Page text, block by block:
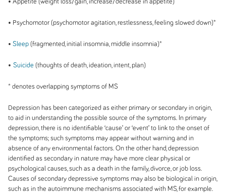
• Psychomotor (psychomotor agitation, restlessness, feeling slowed down)*
• Sleep(fragmented, initial insomnia, middle insomnia)*
• Suicide (thoughts of death, ideation, intent, plan)
* denotes overlapping symptoms of MS
Depression has been categorized as either primary or secondary in origin,
to aid in understanding the possible source of the symptoms. In primary
depression, there is no identifiable ‘cause’ or ‘event’ to link to the onset of
the symptoms; such symptoms may appear without warning and in
absence of any environmental factors. On the other hand, depression
identified as secondary in nature may have more clear physical or
psychological causes, such as a death in the family, divorce, or job loss.
Causes of secondary depressive symptoms may also be biological in origin,
such as in the autoimmune mechanisms associated with MS, for example.